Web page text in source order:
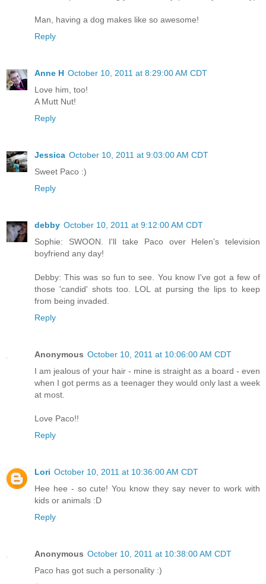
Man, having a dog makes like so awesome!
Reply
Anne H October 10, 2011 at 8:29:00 AM CDT
Love him, too!
A Mutt Nut!
Reply
Jessica October 10, 2011 at 9:03:00 AM CDT
Sweet Paco :)
Reply
debby October 10, 2011 at 9:12:00 AM CDT
Sophie: SWOON. I'll take Paco over Helen's television
boyfriend any day!
Debby: This was so fun to see. You know I've got a few of
those 'candid' shots too. LOL at pursing the lips to keep
from being invaded.
Reply
Anonymous October 10, 2011 at 10:06:00 AM CDT
I am jealous of your hair - mine is straight as a board - even
when I got perms as a teenager they would only last a week
at most.
Love Paco!!
Reply
Lori October 10, 2011 at 10:36:00 AM CDT
Hee hee - so cute! You know they say never to work with
kids or animals :D
Reply
Anonymous October 10, 2011 at 10:38:00 AM CDT
Paco has got such a personality :)